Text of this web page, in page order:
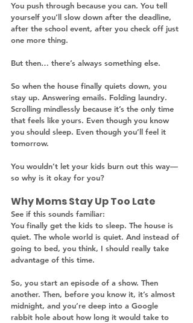
You push through because you can. You tell
yourself you’ll slow down after the deadline,
after the school event, after you check off just
one more thing.
But then… there’s always something else.
So when the house finally quiets down, you
stay up. Answering emails. Folding laundry.
Scrolling mindlessly because it’s the only time
that feels like yours. Even though you know
you should sleep. Even though you’ll feel it
tomorrow.
You wouldn’t let your kids burn out this way—
so why is it okay for you?
Why Moms Stay Up Too Late
See if this sounds familiar:
You finally get the kids to sleep. The house is
quiet. The whole world is quiet. And instead of
going to bed, you think, I should really take
advantage of this time.
So, you start an episode of a show. Then
another. Then, before you know it, it’s almost
midnight, and you’re deep into a Google
rabbit hole about how long it would take to